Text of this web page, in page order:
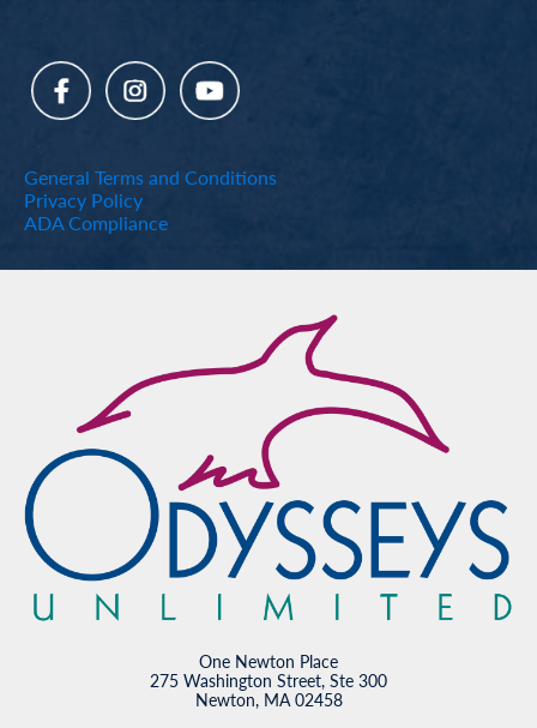
General Terms and Conditions
Privacy Policy
ADA Compliance
One Newton Place
275 Washington Street, Ste 300
Newton, MA 02458